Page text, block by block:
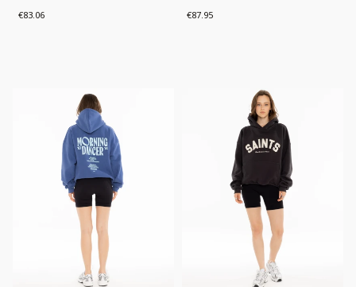
Price
€83.06 Price
€87.95